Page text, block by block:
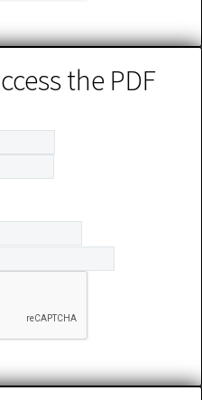
the PDF